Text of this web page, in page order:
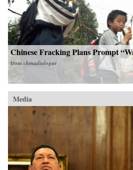
Chinese Fracking Plans Prompt
from chinadialogue
Media